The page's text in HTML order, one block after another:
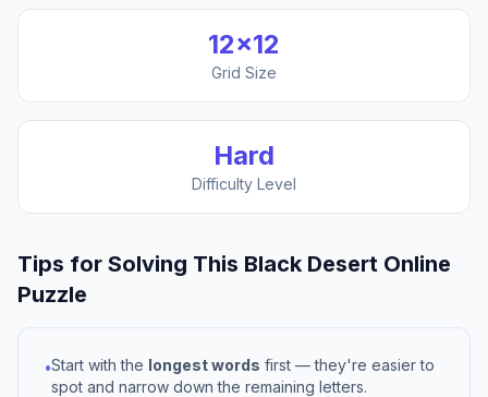
12×12
Grid Size
Hard
Difficulty Level
Tips for Solving This Black Desert Online
Puzzle
•Start with the longest words first — they're easier to
spot and narrow down the remaining letters.